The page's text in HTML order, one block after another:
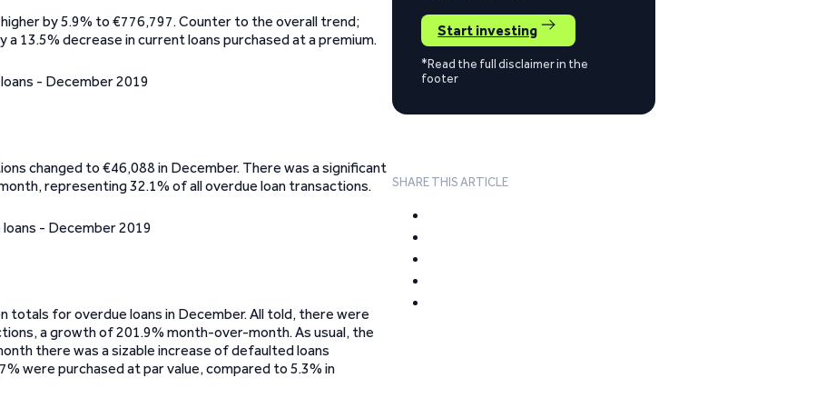
by 5.9% to €776,797. Counter to the overall trend;
13.5% decrease in current loans purchased at a premium.
changed to €46,088 in December. There was a significant
representing 32.1% of all overdue loan transactions.
for overdue loans in December. All told, there were
a growth of 201.9% month-over-month. As usual, the
there was a sizable increase of defaulted loans
were purchased at par value, compared to 5.3% in
Start investing
*Read the full disclaimer in the
footer
SHARE THIS ARTICLE